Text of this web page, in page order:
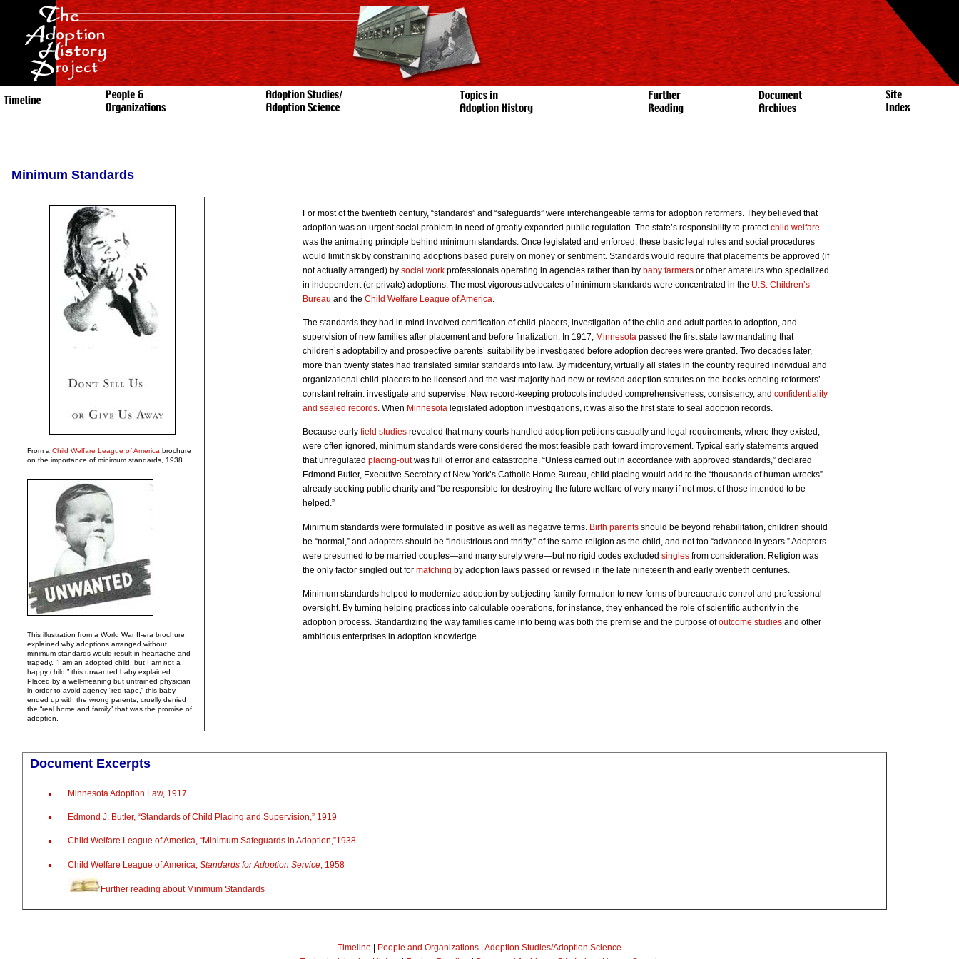
Minimum Standards
From a Child Welfare League of America brochure
on the importance of minimum standards, 1938
This illustration from a World War II-era brochure
explained why adoptions arranged without
minimum standards would result in heartache and
tragedy. “I am an adopted child, but I am not a
happy child,” this unwanted baby explained.
Placed by a well-meaning but untrained physician
in order to avoid agency “red tape,” this baby
ended up with the wrong parents, cruelly denied
the “real home and family” that was the promise of
adoption.
For most of the twentieth century, “standards” and “safeguards” were interchangeable terms for adoption reformers. They believed that
adoption was an urgent social problem in need of greatly expanded public regulation. The state’s responsibility to protectchild welfare
was the animating principle behind minimum standards. Once legislated and enforced, these basic legal rules and social procedures
would limit risk by constraining adoptions based purely on money or sentiment. Standards would require that placements be approved (if
not actually arranged) by social workprofessionals operating in agencies rather than by baby farmersor other amateurs who specialized
in independent (or private) adoptions. The most vigorous advocates of minimum standards were concentrated in the U.S. Children’s
Bureau and the Child Welfare League of America
The standards they had in mind involved certification of child-placers, investigation of the child and adult parties to adoption, and
supervision of new families after placement and before finalization. In 1917, Minnesotapassed the first state law mandating that
children’s adoptability and prospective parents’ suitability be investigated before adoption decrees were granted. Two decades later,
more than twenty states had translated similar standards into law. By midcentury, virtually all states in the country required individual and
organizational child-placers to be licensed and the vast majority had new or revised adoption statutes on the books echoing reformers’
constant refrain: investigate and supervise. New record-keeping protocols included comprehensiveness, consistency, and confidentiality
and sealed records. When Minnesotalegislated adoption investigations, it was also the first state to seal adoption records.
Because early field studiesrevealed that many courts handled adoption petitions casually and legal requirements, where they existed,
were often ignored, minimum standards were considered the most feasible path toward improvement. Typical early statements argued
that unregulated placing-outwas full of error and catastrophe. “Unless carried out in accordance with approved standards,” declared
Edmond Butler, Executive Secretary of New York’s Catholic Home Bureau, child placing would add to the “thousands of human wrecks”
already seeking public charity and “be responsible for destroying the future welfare of very many if not most of those intended to be
helped.”
Minimum standards were formulated in positive as well as negative terms. Birth parentsshould be beyond rehabilitation, children should
be “normal,” and adopters should be “industrious and thrifty,” of the same religion as the child, and not too “advanced in years.” Adopters
were presumed to be married couples—and many surely were—but no rigid codes excluded singlesfrom consideration. Religion was
the only factor singled out for matching by adoption laws passed or revised in the late nineteenth and early twentieth centuries.
Minimum standards helped to modernize adoption by subjecting family-formation to new forms of bureaucratic control and professional
oversight. By turning helping practices into calculable operations, for instance, they enhanced the role of scientific authority in the
adoption process. Standardizing the way families came into being was both the premise and the purpose ofoutcome studiesand other
ambitious enterprises in adoption knowledge.
Document Excerpts
Minnesota Adoption Law, 1917
Edmond J. Butler, “Standards of Child Placing and Supervision,” 1919
Child Welfare League of America, “Minimum Safeguards in Adoption,”1938
Child Welfare League of America,Standards for Adoption Service , 1958
Further reading about Minimum Standards
Timeline | People and Organizations | Adoption Studies/Adoption Science